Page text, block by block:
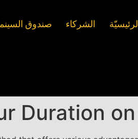
الشركاء صندوق
Duration